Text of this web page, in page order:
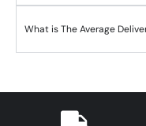
What is The Average